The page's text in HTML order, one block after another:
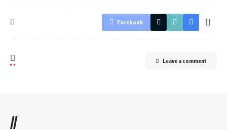
Facebook
Leave a comment
//